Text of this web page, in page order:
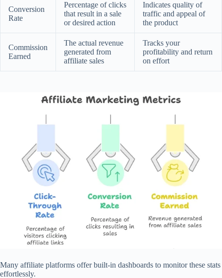
Conversion
Rate
Percentage of clicks
that result in a sale
or desired action
Indicates quality of
traffic and appeal of
the product
Commission
Earned
The actual revenue
generated from
affiliate sales
Tracks your
profitability and return
on effort
Many affiliate platforms offer built-in dashboards to monitor these stats
effortlessly.